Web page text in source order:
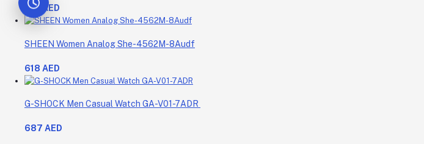
619 AED
SHEEN Women Analog She-4562M-8Audf
618 AED
G-SHOCK Men Casual Watch GA-V01-7ADR
687 AED